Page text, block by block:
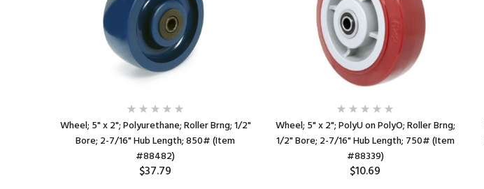
Wheel; 5" x 2"; Polyurethane; Roller Brng; 1/2"
Bore; 2-7/16" Hub Length; 850# (Item
#88482)
$37.79
Wheel; 5" x 2"; PolyU on PolyO; Roller Brng;
1/2" Bore; 2-7/16" Hub Length; 750# (Item
#88339)
$10.69